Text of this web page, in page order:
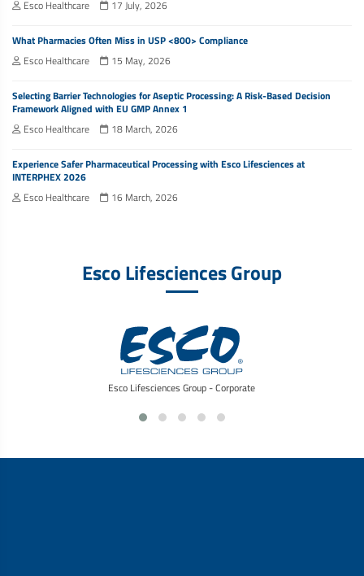
Esco Healthcare 17 July, 2026
What Pharmacies Often Miss in USP <800> Compliance
Esco Healthcare
15 May, 2026
Selecting Barrier Technologies for Aseptic Processing: A Risk-Based Decision
Framework Aligned with EU GMP Annex 1
Esco Healthcare
18 March, 2026
Experience Safer Pharmaceutical Processing with Esco Lifesciences at
INTERPHEX 2026
Esco Healthcare
16 March, 2026
Esco Lifesciences Group
Esco Lifesciences Group - Corporate